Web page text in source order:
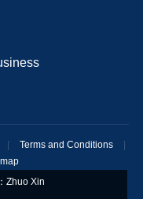
| Terms and Conditions
|
Zhuo Xin